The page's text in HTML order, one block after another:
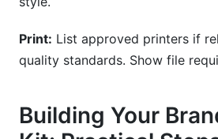
Print: List approved printers if
quality standards. Show file
Building Your